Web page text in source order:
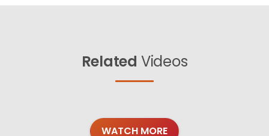
Related Videos
WATCH MORE